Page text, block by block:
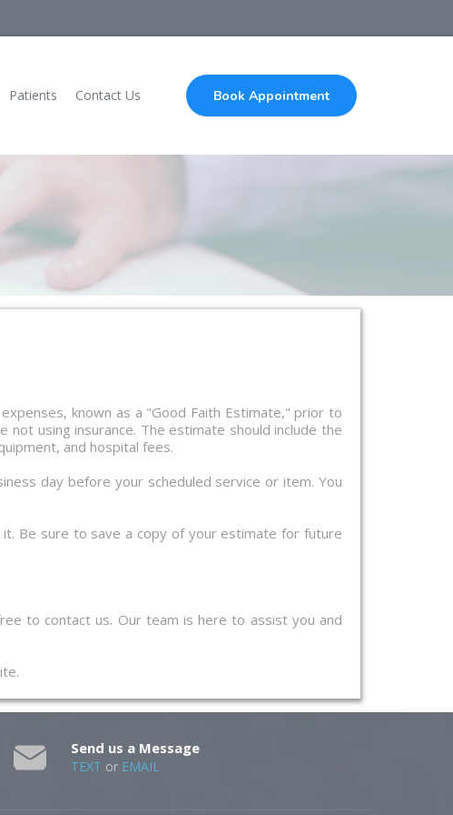
Patients Contact Us Book Appointment
known as a "Good Faith Estimate," prior to
using insurance. The estimate should include the
and hospital fees.
day before your scheduled service or item. You
Be sure to save a copy of your estimate for future
to contact us. Our team is here to assist you and
Send us a Message
TEXT or EMAIL